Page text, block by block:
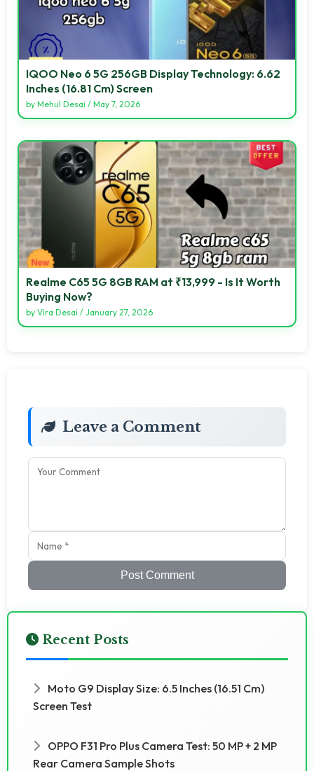
IQOO Neo 6 5G 256GB Display Technology: 6.62
Inches (16.81 Cm) Screen
by Mehul Desai / May 7, 2026
Realme C65 5G 8GB RAM at ₹13,999 - Is It Worth
Buying Now?
by Vira Desai / January 27, 2026
Leave a Comment
Post Comment
Recent Posts
Moto G9 Display Size: 6.5 Inches (16.51 Cm)
Screen Test
OPPO F31 Pro Plus Camera Test: 50 MP + 2 MP
Rear Camera Sample Shots